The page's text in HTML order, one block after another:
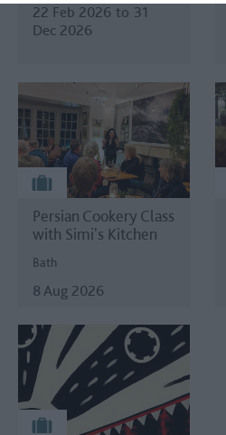
22 Feb 2026 to 31
Dec 2026
Persian Cookery Class
with Simi's Kitchen
Bath
8 Aug 2026